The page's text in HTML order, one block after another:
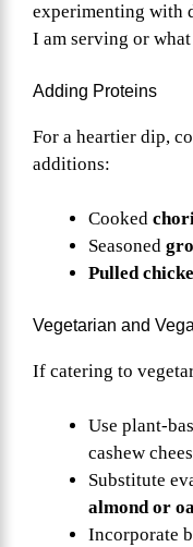
experimenting with
I am serving or
Adding Proteins
For a heartier dip,
additions:
Cooked
Seasoned
Pulled
Vegetarian and
If catering to
Use plant-
cashew
Substitute
almond or
Incorporate